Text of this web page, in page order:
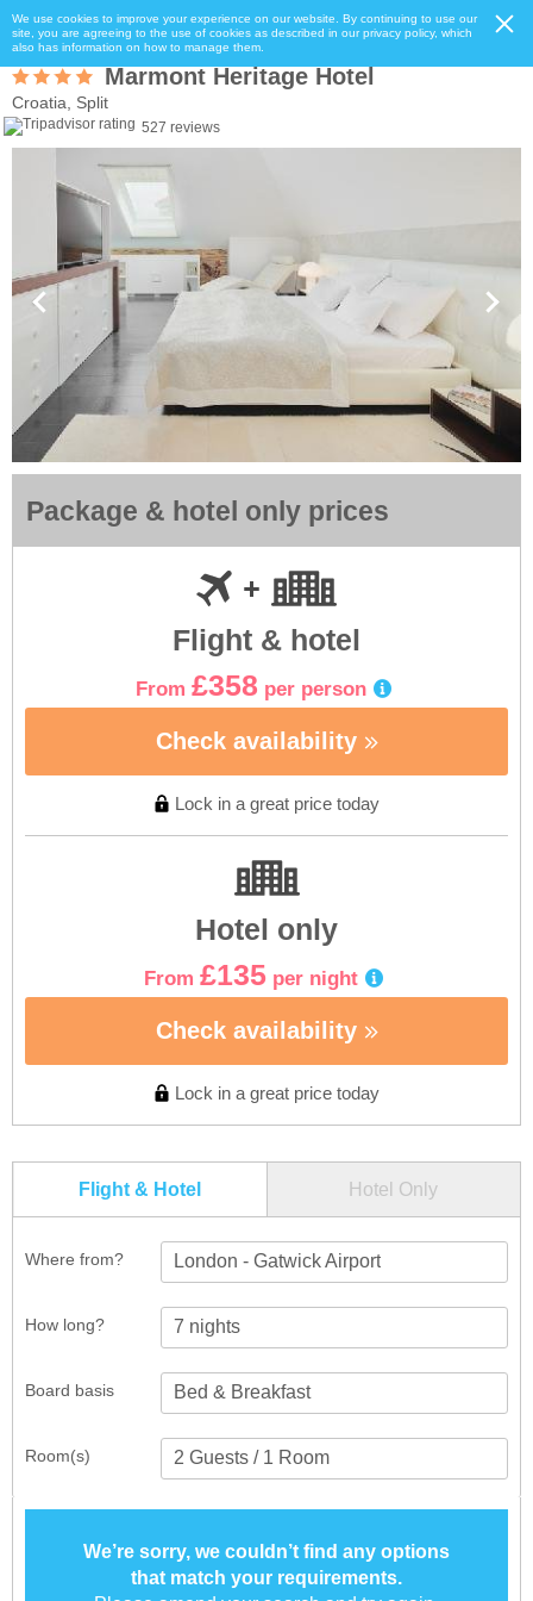
We use cookies to improve your experience on our website. By continuing to use our
site, you are agreeing to the use of cookies as described in our privacy policy, which
also has information on how to manage them.
Marmont Heritage Hotel
Croatia, Split
527 reviews
Package & hotel only prices
Flight & hotel
From £358 per person
Check availability
Lock in a great price today
Hotel only
From £135 per night
Check availability
Lock in a great price today
Flight & Hotel Hotel Only
Where from? London - Gatwick Airport
How long?
Room(s)
Board basis
We’re sorry, we couldn’t find any options
that match your requirements.